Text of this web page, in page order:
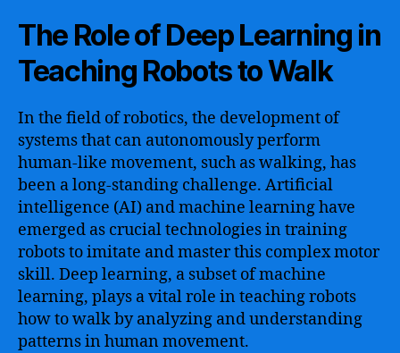
The Role of Deep Learning in
Teaching Robots to Walk
In the field of robotics, the development of
systems that can autonomously perform
human-like movement, such as walking, has
been a long-standing challenge. Artificial
intelligence (AI) and machine learning have
emerged as crucial technologies in training
robots to imitate and master this complex motor
skill. Deep learning, a subset of machine
learning, plays a vital role in teaching robots
how to walk by analyzing and understanding
patterns in human movement.